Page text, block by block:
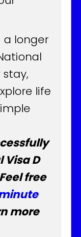
a longer
life
D
free
more